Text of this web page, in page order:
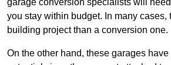
you stay within budget. In many cases,
building project than a conversion one.
On the other hand, these garages